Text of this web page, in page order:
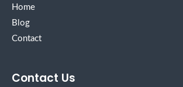
Home
Blog
Contact
Contact Us